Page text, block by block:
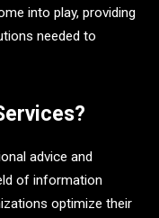
into play, providing
needed to
advice and
of information
optimize their